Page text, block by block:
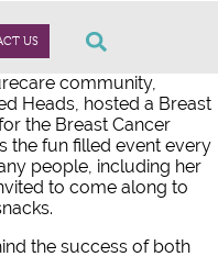
US
community,
Heads, hosted a Breast
the Breast Cancer
the fun filled event every
people, including her
to come along to
the success of both